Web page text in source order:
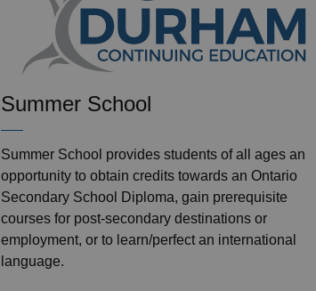
Summer School
Summer School provides students of all ages an
opportunity to obtain credits towards an Ontario
Secondary School Diploma, gain prerequisite
courses for post-secondary destinations or
employment, or to learn/perfect an international
language.